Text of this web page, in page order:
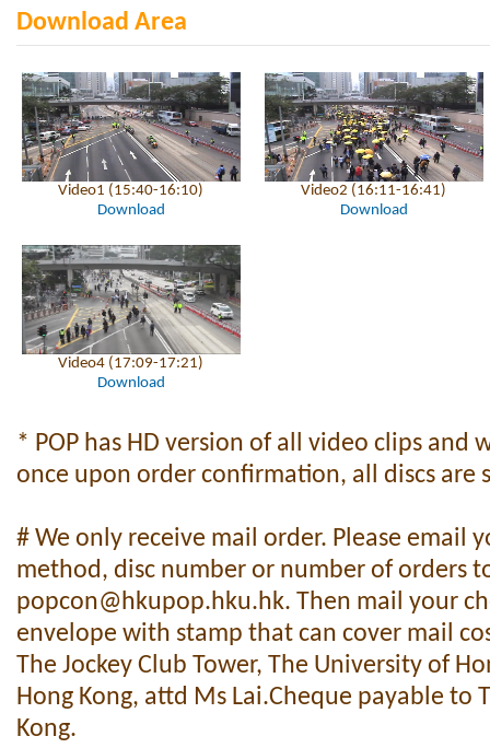
Download Area
Video1 (15:40-16:10)
Download
Video2 (16:11-16:41)
Download
Video4 (17:09-17:21)
Download
* POP has HD version of all video clips and
once upon order confirmation, all discs are
# We only receive mail order. Please email
method, disc number or number of orders
popcon@hkupop.hku.hk. Then mail your
envelope with stamp that can cover mail
The Jockey Club Tower, The University of
Hong Kong, attd Ms Lai.Cheque payable to
Kong.